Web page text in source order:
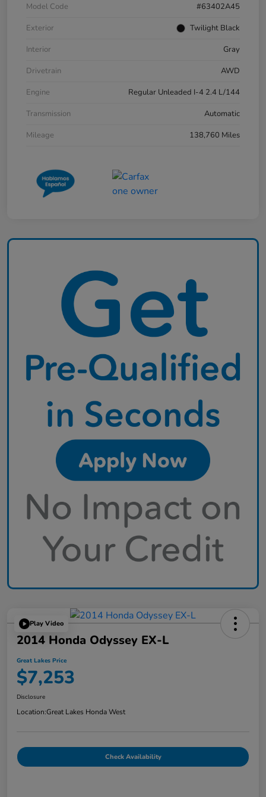
Model Code
#63402A45
Exterior
Twilight Black
Interior
Gray
Drivetrain
AWD
Engine
Regular Unleaded I-4 2.4 L/144
Transmission
Automatic
Mileage
138,760 Miles
Play Video
2014 Honda Odyssey EX-L
Great Lakes Price
$7,253
Disclosure
Location:Great Lakes Honda West
Check Availability